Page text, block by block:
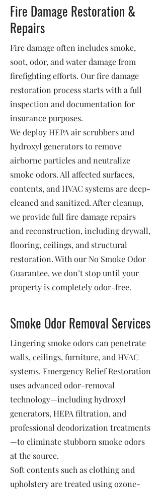
Fire Damage Restoration &
Repairs
Fire damage often includes smoke,
soot, odor, and water damage from
firefighting efforts. Our fire damage
restoration process starts with a full
inspection and documentation for
insurance purposes.
We deploy HEPA air scrubbers and
hydroxyl generators to remove
airborne particles and neutralize
smoke odors. All affected surfaces,
contents, and HVAC systems are deep-
cleaned and sanitized. After cleanup,
we provide full fire damage repairs
and reconstruction, including drywall,
flooring, ceilings, and structural
restoration. With our No Smoke Odor
Guarantee, we don’t stop until your
property is completely odor-free.
Smoke Odor Removal Services
Lingering smoke odors can penetrate
walls, ceilings, furniture, and HVAC
systems. Emergency Relief Restoration
uses advanced odor-removal
technology—including hydroxyl
generators, HEPA filtration, and
professional deodorization treatments
—to eliminate stubborn smoke odors
at the source.
Soft contents such as clothing and
upholstery are treated using ozone-